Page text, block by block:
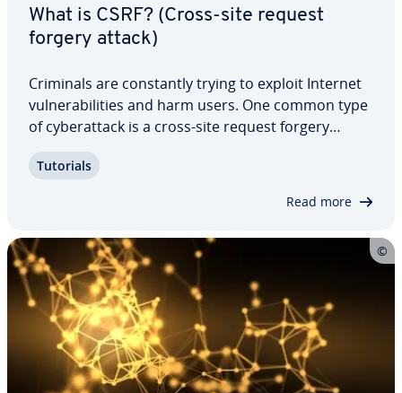
What is CSRF? (Cross-site request
forgery attack)
Criminals are con­stant­ly trying to exploit Internet
vul­ner­a­bil­i­ties and harm users. One common type
of cy­ber­at­tack is a cross-site request forgery
purchases and transfer money on a user’s behalf
Tutorials
Read more